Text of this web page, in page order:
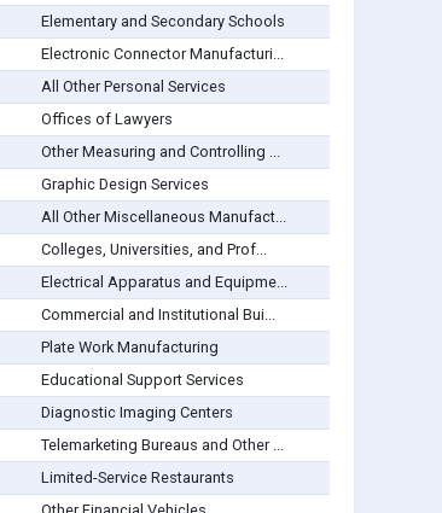
Elementary and Secondary Schools
Electronic Connector Manufacturi...
All Other Personal Services
Offices of Lawyers
Other Measuring and Controlling ...
Graphic Design Services
All Other Miscellaneous Manufact...
Colleges, Universities, and Prof...
Electrical Apparatus and Equipme...
Commercial and Institutional Bui...
Plate Work Manufacturing
Educational Support Services
Diagnostic Imaging Centers
Telemarketing Bureaus and Other ...
Limited-Service Restaurants